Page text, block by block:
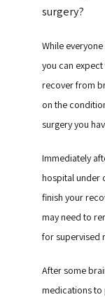
surgery?
While
you can
recover from
on the
surgery you
Immediately
hospital under
finish your
may need to
for supervised
After some
medications to